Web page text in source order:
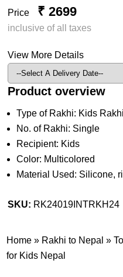
Price ₹ 2699
inclusive of all taxes
View More Details
Product overview
Type of Rakhi: Kids Rakhi
No. of Rakhi: Single
Recipient: Kids
Color: Multicolored
Material Used: Silicone,
SKU: RK24019INTRKH24
Home » Rakhi to Nepal »
for Kids Nepal